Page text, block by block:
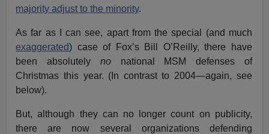
majority adjust to the minority.
As far as I can see, apart from the special (and much
exaggerated) case of Fox’s Bill O’Reilly, there have
been absolutely nonational MSM defenses of
Christmas this year. (In contrast to 2004—again, see
below).
But, although they can no longer count on publicity,
there are now several organizations defending